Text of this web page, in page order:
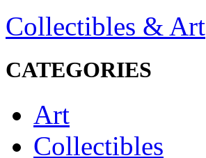
Collectibles & Art
CATEGORIES
Art
Collectibles